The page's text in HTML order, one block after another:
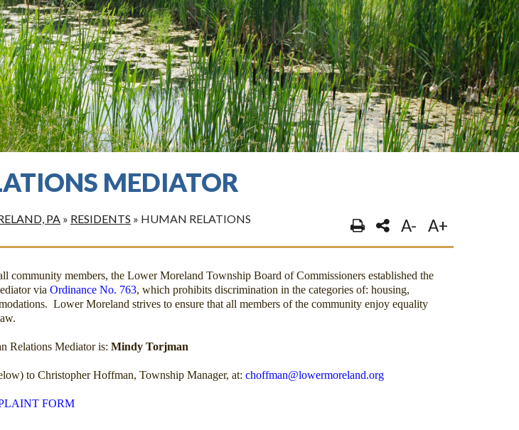
MEDIATOR
PA » RESIDENTS » HUMAN RELATIONS
A- A+
community members, the Lower Moreland Township Board of Commissioners established the
viaOrdinance No. 763, which prohibits discrimination in the categories of: housing,
Lower Moreland strives to ensure that all members of the community enjoy equality
Relations Mediator is:Mindy Torjman
to Christopher Hoffman, Township Manager, at:choffman@lowermoreland.org
FORM